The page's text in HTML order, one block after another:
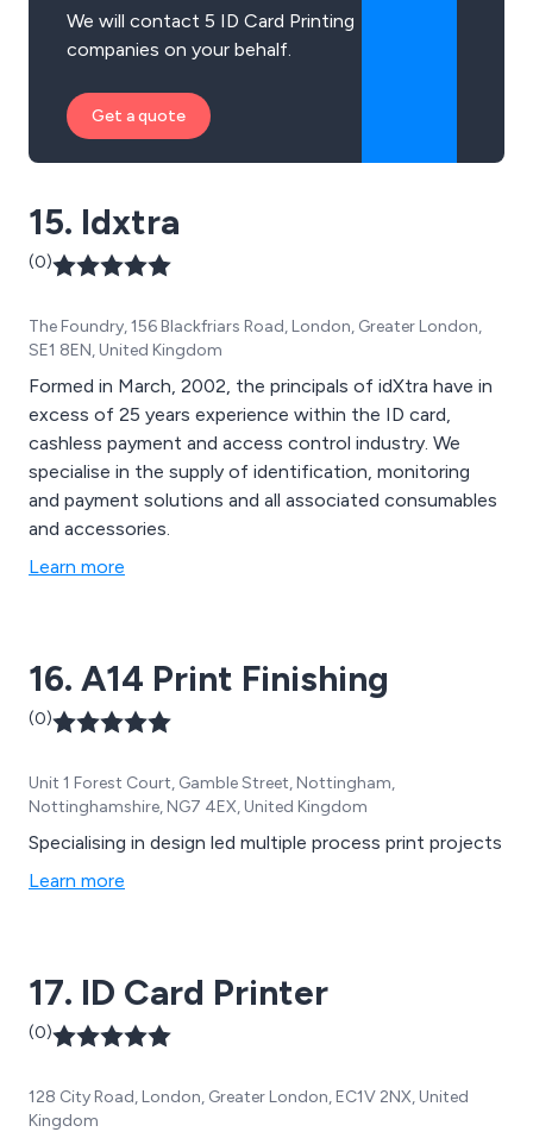
We will contact 5 ID Card Printing
companies on your behalf.
Get a quote
15. Idxtra
(0)
The Foundry, 156 Blackfriars Road, London, Greater London,
SE1 8EN, United Kingdom
Formed in March, 2002, the principals of idXtra have in
excess of 25 years experience within the ID card,
cashless payment and access control industry. We
specialise in the supply of identification, monitoring
and payment solutions and all associated consumables
and accessories.
Learn more
16. A14 Print Finishing
(0)
Unit 1 Forest Court, Gamble Street, Nottingham,
Nottinghamshire, NG7 4EX, United Kingdom
Specialising in design led multiple process print projects
Learn more
17. ID Card Printer
(0)
128 City Road, London, Greater London, EC1V 2NX, United
Kingdom